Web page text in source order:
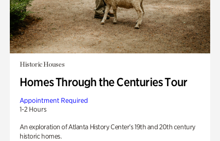
Historic Houses
Homes Through the Centuries Tour
Appointment Required
1-2 Hours
An exploration of Atlanta History Center’s 19th and 20th century
historic homes.